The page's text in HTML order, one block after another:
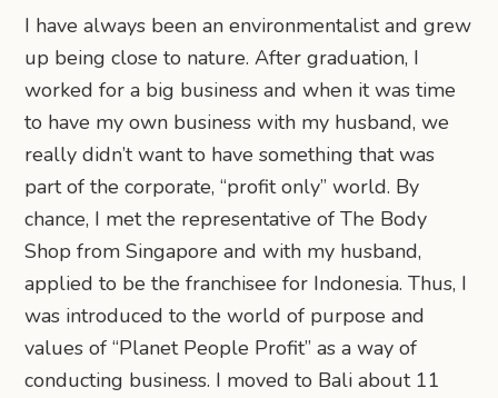
I have always been an environmentalist and grew
up being close to nature. After graduation, I
worked for a big business and when it was time
to have my own business with my husband, we
really didn’t want to have something that was
part of the corporate, “profit only” world. By
chance, I met the representative of The Body
Shop from Singapore and with my husband,
applied to be the franchisee for Indonesia. Thus, I
was introduced to the world of purpose and
values of “Planet People Profit” as a way of
conducting business. I moved to Bali about 11